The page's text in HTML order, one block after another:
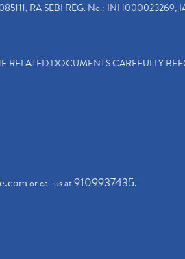
RA SEBI REG. No.: INH000023269,
RELATED DOCUMENTS CAREFULLY
or call us at9109937435.